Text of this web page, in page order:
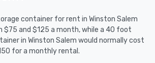
container for rent in Winston Salem
$75 and $125 a month, while a 40 foot
in Winston Salem would normally cost
for a monthly rental.